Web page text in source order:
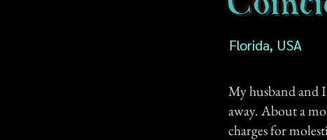
Florida, USA
My husband and
away. About a
charges for